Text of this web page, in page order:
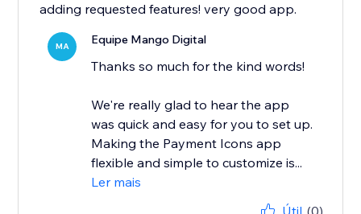
adding requested features! very good app.
MA Equipe Mango Digital
Thanks so much for the kind words!
We're really glad to hear the app
was quick and easy for you to set up.
Making the Payment Icons app
flexible and simple to customize is...
Ler mais